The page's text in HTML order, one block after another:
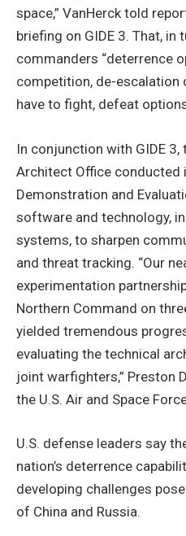
space,” VanHerck told
briefing on GIDE 3. That, in
commanders “deterrence
competition, de-escalation
have to fight, defeat
In conjunction with GIDE 3,
Architect Office
Demonstration and
software and technology,
systems, to sharpen
and threat tracking. “Our
experimentation
Northern Command on
yielded tremendous
evaluating the technical
joint warfighters,” Preston
the U.S. Air and Space
U.S. defense leaders say
nation’s deterrence
developing challenges
of China and Russia.